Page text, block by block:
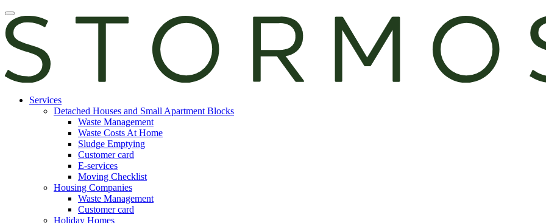
Skip
to
content
Open
main
manu
servicesServices
Detached Houses and Small Apartment Blocks
Waste Management
Waste Costs At Home
Sludge Emptying
Customer card
E-services
Moving Checklist
Housing Companies
Waste Management
Customer card
Holiday Homes